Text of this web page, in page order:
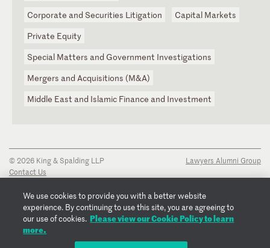
Corporate and Securities Litigation
Capital Markets
Private Equity
Special Matters and Government Investigations
Mergers and Acquisitions (M&A)
Middle East and Islamic Finance and Investment
© 2026 King & Spalding LLP
Contact Us
Privacy Notice
Transparency Disclosure
Cookie Policy
Copyright Notice
Lawyers Alumni Group
We use cookies to provide you with a better website
experience. By continuing to use this site, you are agreeing to
our use of cookies. Please view our Cookie Policy to learn
more.